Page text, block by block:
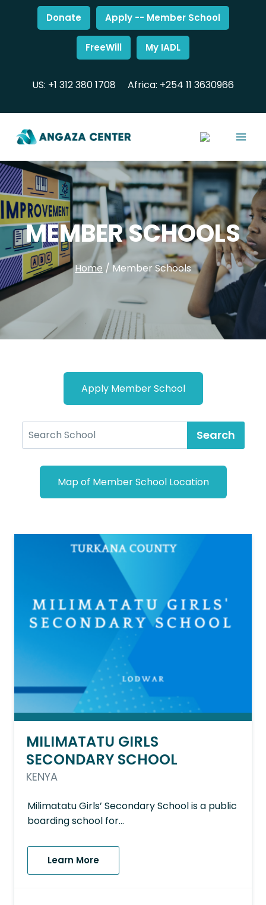
Donate Apply -- Member School
FreeWill My IADL
US: +1 312 380 1708 Africa: +254 11 3630966
MEMBER SCHOOLS
Home / Member Schools
Apply Member School
Search
Map of Member School Location
MILIMATATU GIRLS
SECONDARY SCHOOL
KENYA
Milimatatu Girls’ Secondary School is a public
boarding school for…
Learn More